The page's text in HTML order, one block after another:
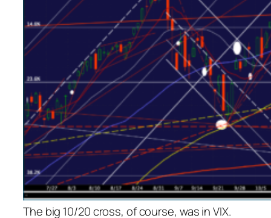
The big 10/20 cross, of course, was in VIX.